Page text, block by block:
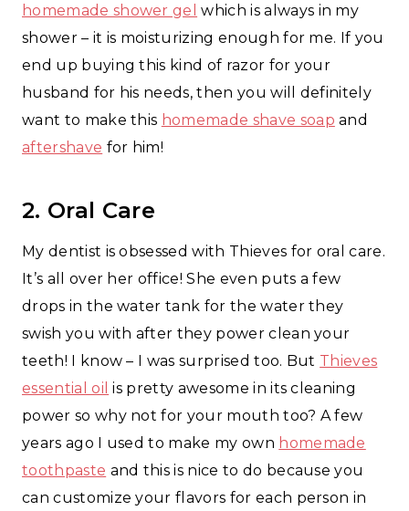
homemade shower gel which is always in my
shower – it is moisturizing enough for me. If you
end up buying this kind of razor for your
husband for his needs, then you will definitely
want to make this homemade shave soap and
aftershave for him!
2. Oral Care
My dentist is obsessed with Thieves for oral care.
It’s all over her office! She even puts a few
drops in the water tank for the water they
swish you with after they power clean your
teeth! I know – I was surprised too. But Thieves
essential oil is pretty awesome in its cleaning
power so why not for your mouth too? A few
years ago I used to make my own homemade
toothpaste and this is nice to do because you
can customize your flavors for each person in